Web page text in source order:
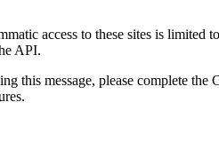
access to these sites is limited
API.
this message, please complete